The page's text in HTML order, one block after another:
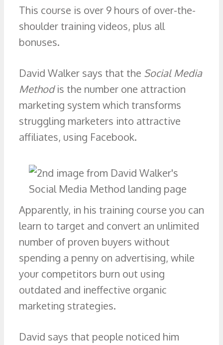
This course is over 9 hours of over-the-
shoulder training videos, plus all
bonuses.
David Walker says that the Social Media
Methodis the number one attraction
marketing system which transforms
struggling marketers into attractive
affiliates, using Facebook.
Apparently, in his training course you can
learn to target and convert an unlimited
number of proven buyers without
spending a penny on advertising, while
your competitors burn out using
outdated and ineffective organic
marketing strategies.
David says that people noticed him